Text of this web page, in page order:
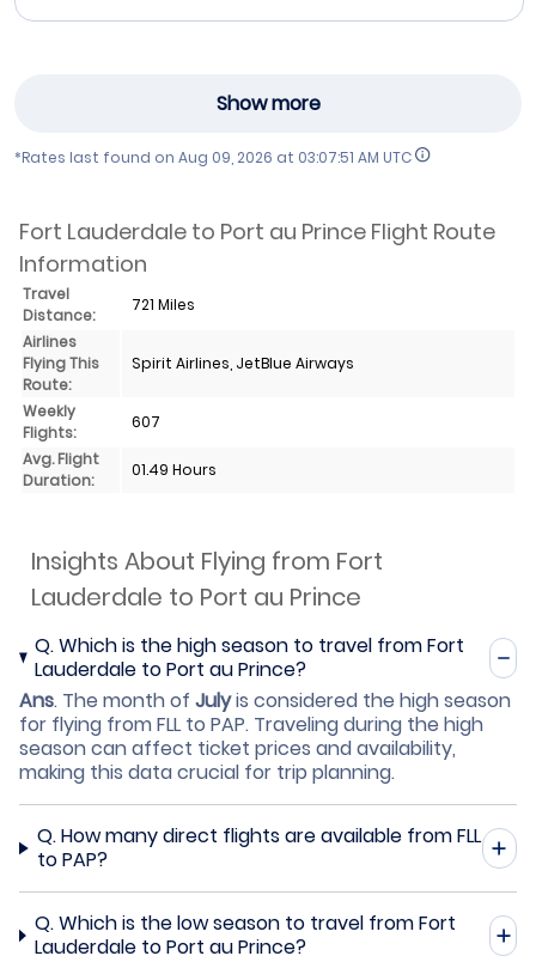
Show more
*Rates last found on Aug 09, 2026 at 03:07:51 AM UTC
Fort Lauderdale to Port au Prince Flight Route
Information
Travel
Distance:
721 Miles
Airlines
Flying This
Route:
Spirit Airlines, JetBlue Airways
Weekly
Flights:
607
Avg. Flight
Duration:
01.49 Hours
Insights About Flying from Fort
Lauderdale to Port au Prince
Q.Which is the high season to travel from Fort
Lauderdale to Port au Prince?
Ans. The month of Julyis considered the high season
for flying from FLL to PAP. Traveling during the high
season can affect ticket prices and availability,
making this data crucial for trip planning.
Q.How many direct flights are available from FLL
to PAP?
Q.Which is the low season to travel from Fort
Lauderdale to Port au Prince?